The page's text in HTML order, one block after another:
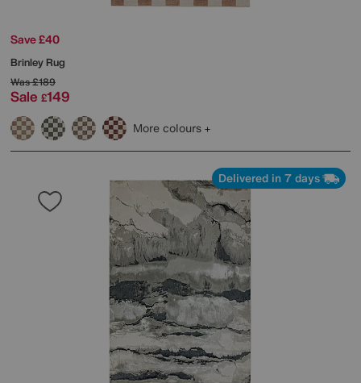
Save £40
Brinley Rug
Was£189
Sale £149
More colours
Delivered in 7 days